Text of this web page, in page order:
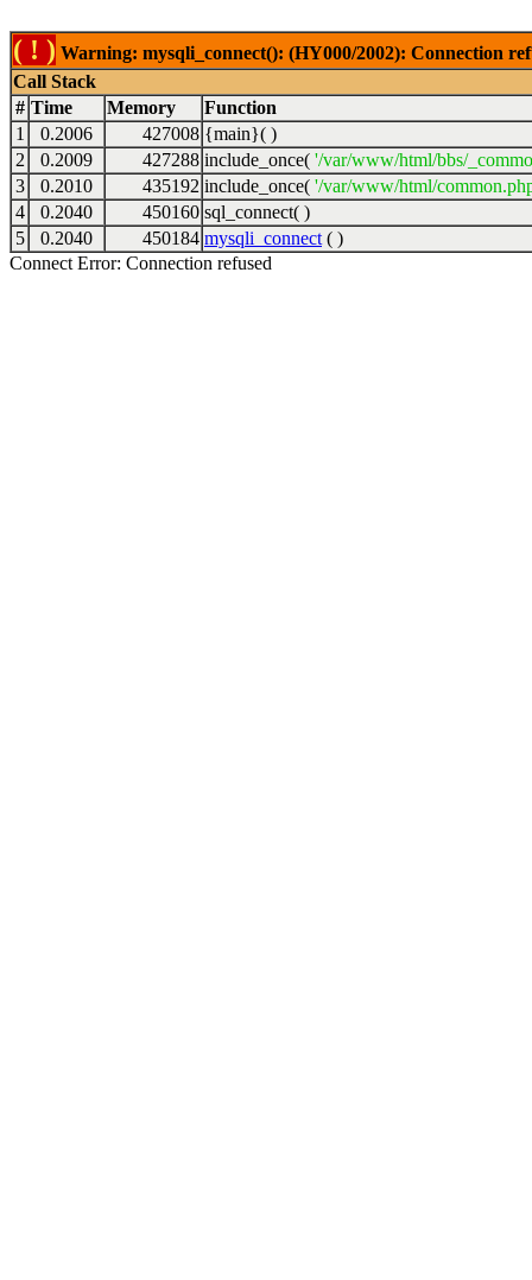
( ! ) Warning: mysqli_connect(): (HY000/2002): Connection
Call Stack
# Time Memory
Function
1
0.2006 427008 {main}( )
2
0.2009 427288 include_once( '/var/www/html/bbs/
3
0.2010 435192 include_once( '/var/www/html/
4
0.2040 450160 sql_connect( )
5
0.2040 450184 mysqli_connect ( )
Connect Error: Connection refused